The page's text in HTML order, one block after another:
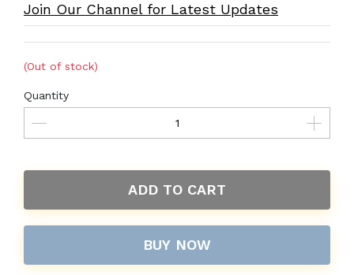
Join Our Channel for Latest Updates
(Out of stock)
Quantity
ADD TO CART
BUY NOW